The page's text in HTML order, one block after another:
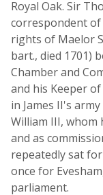
Royal Oak. Sir
correspondent
rights of Maelor
bart., died 1701)
Chamber and
and his Keeper
in James II's
William III, whom
and as
repeatedly sat
once for
parliament.